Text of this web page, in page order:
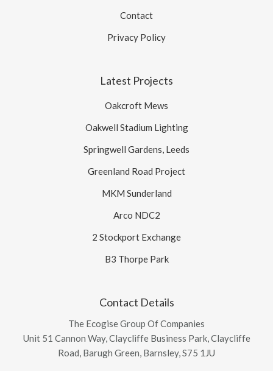
Contact
Privacy Policy
Latest Projects
Oakcroft Mews
Oakwell Stadium Lighting
Springwell Gardens, Leeds
Greenland Road Project
MKM Sunderland
Arco NDC2
2 Stockport Exchange
B3 Thorpe Park
Contact Details
The Ecogise Group Of Companies
Unit 51 Cannon Way, Claycliffe Business Park, Claycliffe
Road, Barugh Green, Barnsley, S75 1JU